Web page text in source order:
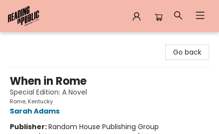
Go back
When in Rome
Special Edition: A Novel
Rome, Kentucky
Sarah Adams
Publisher:Random House Publishing Group